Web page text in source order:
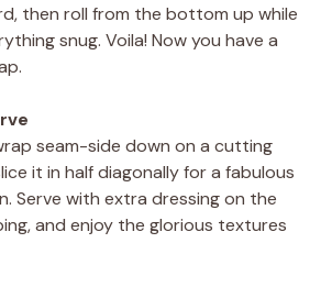
then roll from the bottom up while
snug. Voila! Now you have a
seam-side down on a cutting
it in half diagonally for a fabulous
Serve with extra dressing on the
and enjoy the glorious textures